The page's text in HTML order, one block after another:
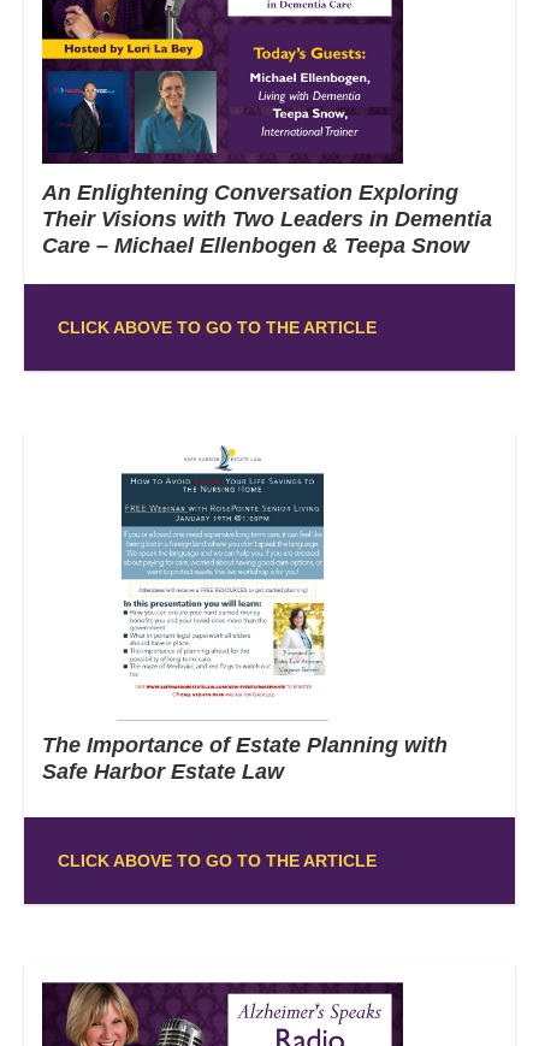
An Enlightening Conversation Exploring
Their Visions with Two Leaders in Dementia
Care – Michael Ellenbogen & Teepa Snow
CLICK ABOVE TO GO TO THE ARTICLE
The Importance of Estate Planning with
Safe Harbor Estate Law
CLICK ABOVE TO GO TO THE ARTICLE